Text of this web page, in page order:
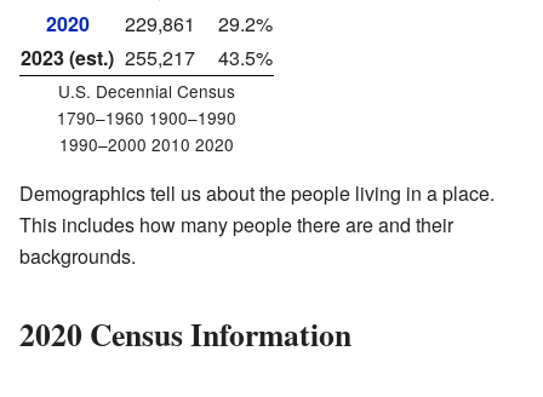
2020
229,861
29.2%
2023 (est.) 255,217 43.5%
U.S. Decennial Census
1790–1960 1900–1990
1990–2000 2010 2020
Demographics tell us about the people living in a place.
This includes how many people there are and their
backgrounds.
2020 Census Information